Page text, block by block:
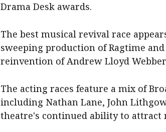
Drama Desk awards.
The best musical revival race
sweeping production ⁠of Ragtime
reinvention of Andrew Lloyd
The acting races feature a mix of
including Nathan Lane, John
‌theatre's continued ability to attract